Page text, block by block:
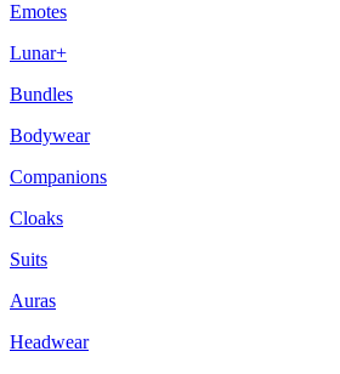
Emotes
Lunar+
Bundles
Bodywear
Companions
Cloaks
Suits
Auras
Headwear